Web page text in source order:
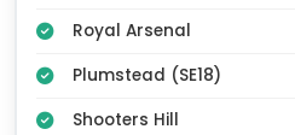
Royal Arsenal
Plumstead (SE18)
Shooters Hill